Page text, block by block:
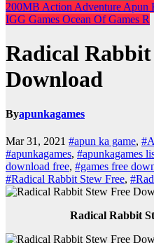
200MB Action Adventure Apun
IGG Games Ocean Of Games R
Radical Rabbit
Download
Byapunkagames
Mar 31, 2021 #apun ka game,
#apunkagames, #apunkagames
download free, #games free
#Radical Rabbit Stew Free,
Radical Rabbit